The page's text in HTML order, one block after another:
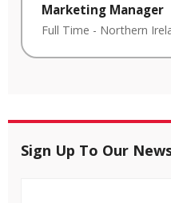
Marketing Manager
Full Time - Northern
Sign Up To Our